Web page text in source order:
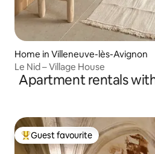
Home in Villeneuve-lès-Avignon
Le Nid – Village House
Apartment rentals
Top guest favourite
Guest favourite